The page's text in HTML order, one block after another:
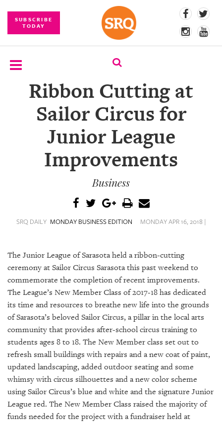
SUBSCRIBE
TODAY
SUBSCRIBE
COMPETITIONS
SRQ
SRQ
VIDEOS
STORE
ARCHIVES
ABOUT
US
OUR
PUBLICATIONS
Ribbon Cutting at
Sailor Circus for
Junior League
Improvements
Business
SRQ DAILY MONDAY BUSINESS EDITION MONDAY APR 16, 2018 |
The Junior League of Sarasota held a ribbon-cutting
ceremony at Sailor Circus Sarasota this past weekend to
commemorate the completion of recent improvements.
The League’s New Member Class of 2017-18 has dedicated
its time and resources to breathe new life into the grounds
of Sarasota’s beloved Sailor Circus, a pillar in the local arts
community that provides after-school circus training to
students ages 8 to 18. The New Member class set out to
refresh small buildings with repairs and a new coat of paint,
updated landscaping, added outdoor seating and some
whimsy with circus silhouettes and a new color scheme
using Sailor Circus’s blue and white and the signature Junior
League red. The New Member Class raised the majority of
funds needed for the project with a fundraiser held at